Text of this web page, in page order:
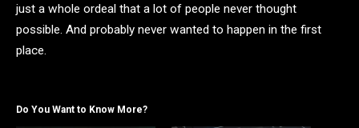
just a whole ordeal that a lot of people never thought
possible. And probably never wanted to happen in the first
place.
Do You Want to Know More?